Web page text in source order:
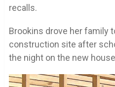
recalls.
Brookins drove her family
construction site after
the night on the new